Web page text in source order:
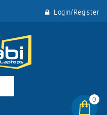
Login/Register
0